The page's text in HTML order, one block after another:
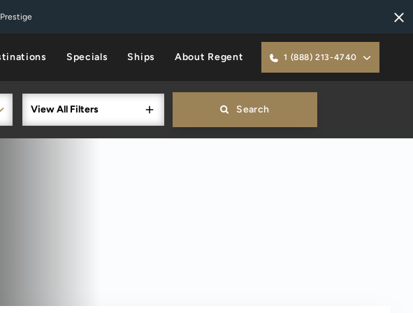
Specials Ships About Regent 1 (888) 213-4740
View All Filters Search